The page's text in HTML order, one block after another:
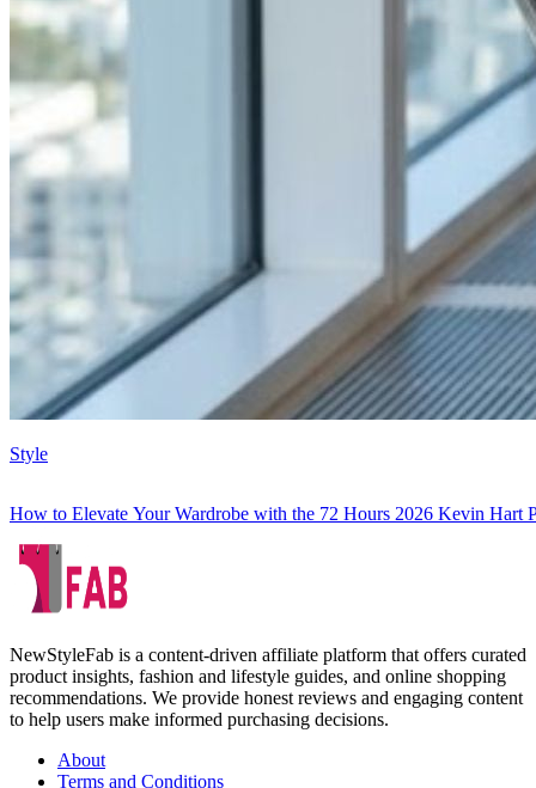
Style
How to Elevate Your Wardrobe with the 72 Hours 2026 Kevin Hart
NewStyleFab is a content-driven affiliate platform that offers curated
product insights, fashion and lifestyle guides, and online shopping
recommendations. We provide honest reviews and engaging content
to help users make informed purchasing decisions.
About
Terms and Conditions